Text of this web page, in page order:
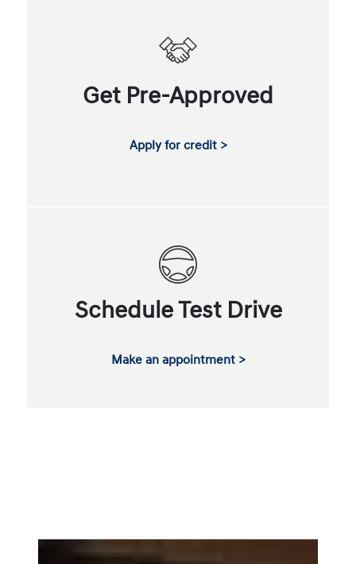
Get Pre-Approved
Apply for credit >
Schedule Test Drive
Make an appointment >